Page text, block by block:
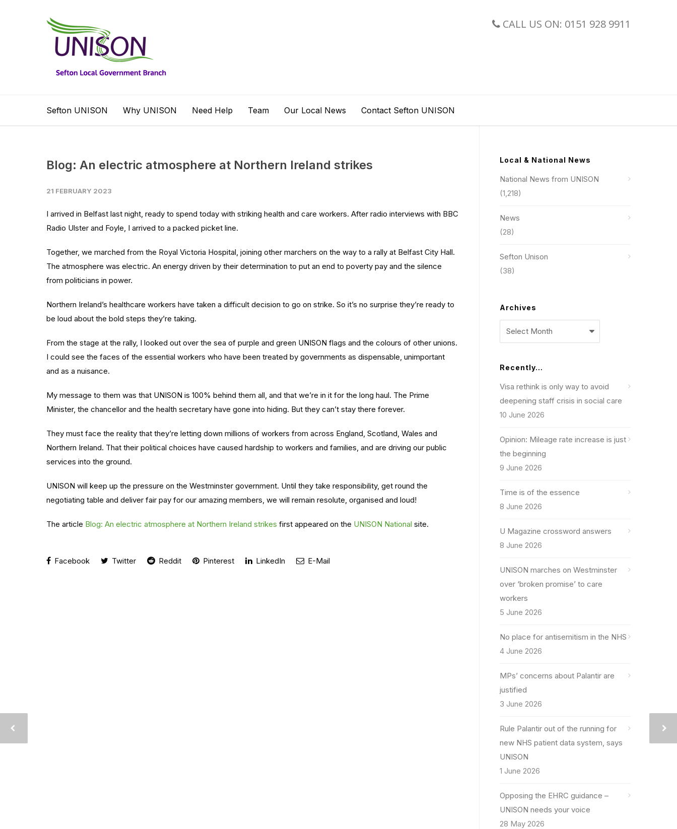
CALL US ON: 0151 928 9911
Sefton UNISON Why UNISON Need Help Team Our Local News Contact Sefton UNISON
Blog: An electric atmosphere at Northern Ireland strikes
21 FEBRUARY 2023
I arrived in Belfast last night, ready to spend today with striking health and care workers. After radio interviews with BBC
Radio Ulster and Foyle, I arrived to a packed picket line.
Together, we marched from the Royal Victoria Hospital, joining other marchers on the way to a rally at Belfast City Hall.
The atmosphere was electric. An energy driven by their determination to put an end to poverty pay and the silence
from politicians in power.
Northern Ireland’s healthcare workers have taken a difficult decision to go on strike. So it’s no surprise they’re ready to
be loud about the bold steps they’re taking.
From the stage at the rally, I looked out over the sea of purple and green UNISON flags and the colours of other unions.
I could see the faces of the essential workers who have been treated by governments as dispensable, unimportant
and as a nuisance.
My message to them was that UNISON is 100% behind them all, and that we’re in it for the long haul. The Prime
Minister, the chancellor and the health secretary have gone into hiding. But they can’t stay there forever.
They must face the reality that they’re letting down millions of workers from across England, Scotland, Wales and
Northern Ireland. That their political choices have caused hardship to workers and families, and are driving our public
services into the ground.
UNISON will keep up the pressure on the Westminster government. Until they take responsibility, get round the
negotiating table and deliver fair pay for our amazing members, we will remain resolute, organised and loud!
The article Blog: An electric atmosphere at Northern Ireland strikes first appeared on the UNISON National site.
Facebook Twitter Reddit Pinterest LinkedIn E-Mail
Local & National News
National News from UNISON
(1,218)
News
(28)
Sefton Unison
(38)
Archives
Archives
Recently…
Visa rethink is only way to avoid
deepening staff crisis in social care
10 June 2026
Opinion: Mileage rate increase is just
the beginning
9 June 2026
Time is of the essence
8 June 2026
U Magazine crossword answers
8 June 2026
UNISON marches on Westminster
over ‘broken promise’ to care
workers
5 June 2026
No place for antisemitism in the NHS
4 June 2026
MPs’ concerns about Palantir are
justified
3 June 2026
Rule Palantir out of the running for
new NHS patient data system, says
UNISON
1 June 2026
Opposing the EHRC guidance –
UNISON needs your voice
28 May 2026